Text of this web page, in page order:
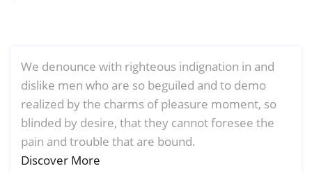
We denounce with righteous indignation in and
dislike men who are so beguiled and to demo
realized by the charms of pleasure moment, so
blinded by desire, that they cannot foresee the
pain and trouble that are bound.
Discover More